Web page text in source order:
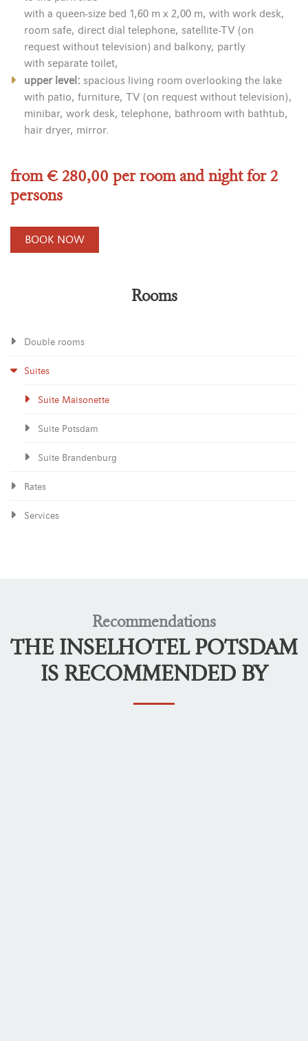
with a queen-size bed 1,60 m x 2,00 m, with work desk,
room safe, direct dial telephone, satellite-TV (on
request without television) and balkony, partly
with separate toilet,
upper level: spacious living room overlooking the lake
with patio, furniture, TV (on request without television),
minibar, work desk, telephone, bathroom with bathtub,
hair dryer, mirror.
from € 280,00 per room and night for 2
persons
BOOK NOW
Rooms
Double rooms
Suites
Suite Maisonette
Suite Potsdam
Suite Brandenburg
Rates
Services
Recommendations
THE INSELHOTEL POTSDAM
IS RECOMMENDED BY